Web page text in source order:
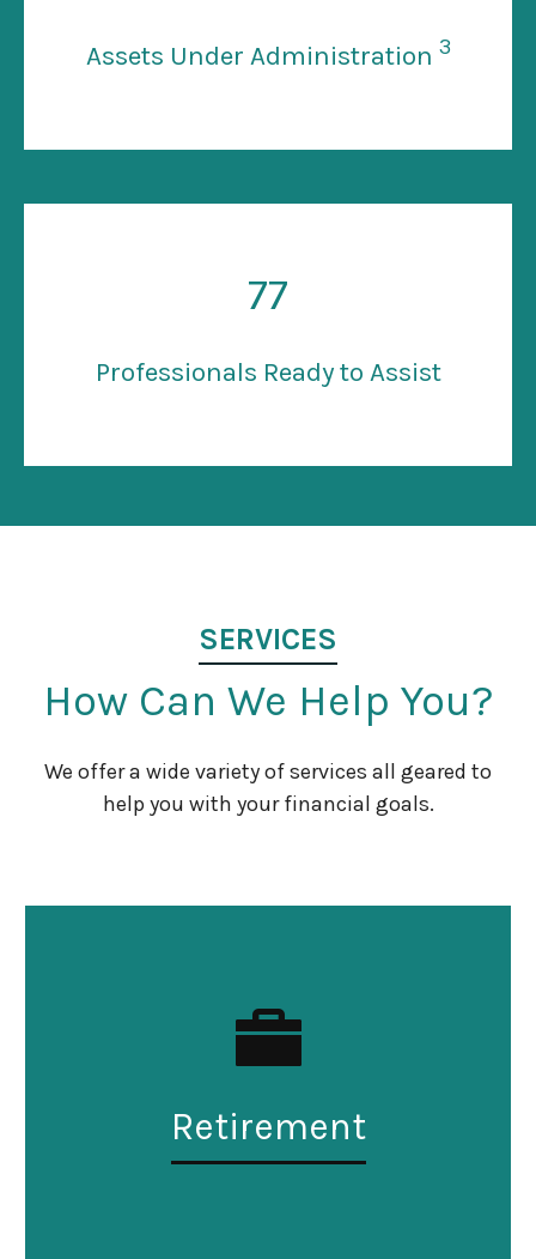
Assets Under Administration 3
77
Professionals Ready to Assist
SERVICES
How Can We Help You?
We offer a wide variety of services all geared to
help you with your financial goals.
Retirement